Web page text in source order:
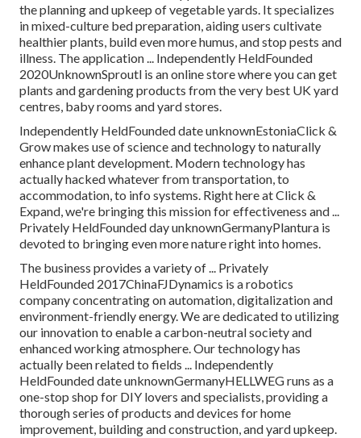
the planning and upkeep of vegetable yards. It specializes
in mixed-culture bed preparation, aiding users cultivate
healthier plants, build even more humus, and stop pests and
illness. The application ... Independently HeldFounded
2020UnknownSproutl is an online store where you can get
plants and gardening products from the very best UK yard
centres, baby rooms and yard stores.
Independently HeldFounded date unknownEstoniaClick &
Grow makes use of science and technology to naturally
enhance plant development. Modern technology has
actually hacked whatever from transportation, to
accommodation, to info systems. Right here at Click &
Expand, we're bringing this mission for effectiveness and ...
Privately HeldFounded day unknownGermanyPlantura is
devoted to bringing even more nature right into homes.
The business provides a variety of ... Privately
HeldFounded 2017ChinaFJDynamics is a robotics
company concentrating on automation, digitalization and
environment-friendly energy. We are dedicated to utilizing
our innovation to enable a carbon-neutral society and
enhanced working atmosphere. Our technology has
actually been related to fields ... Independently
HeldFounded date unknownGermanyHELLWEG runs as a
one-stop shop for DIY lovers and specialists, providing a
thorough series of products and devices for home
improvement, building and construction, and yard upkeep.